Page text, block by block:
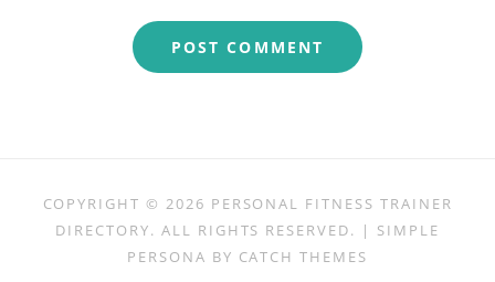
COPYRIGHT © 2026 PERSONAL FITNESS TRAINER
DIRECTORY. ALL RIGHTS RESERVED. | SIMPLE
PERSONA BY CATCH THEMES